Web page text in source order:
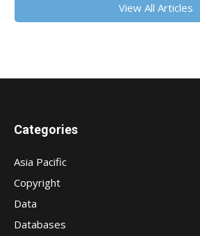
View All Articles
Categories
Asia Pacific
Copyright
Data
Databases